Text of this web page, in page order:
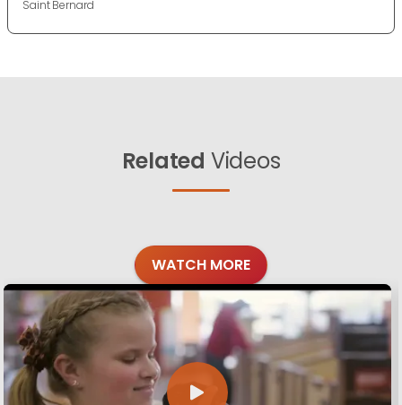
Saint Bernard
Related Videos
WATCH MORE